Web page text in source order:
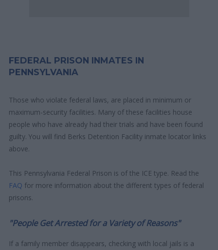
FEDERAL PRISON INMATES IN
PENNSYLVANIA
Those who violate federal laws, are placed in minimum or
maximum-security facilities. Many of these facilities house
people who have already had their trials and have been found
guilty. You will find Berks Detention Facility inmate locator links
above.
This Pennsylvania Federal Prison is of the ICE type. Read the
FAQ for more information about the different types of federal
prisons.
"People Get Arrested for a Variety of Reasons"
If a family member disappears, checking with local jails is a